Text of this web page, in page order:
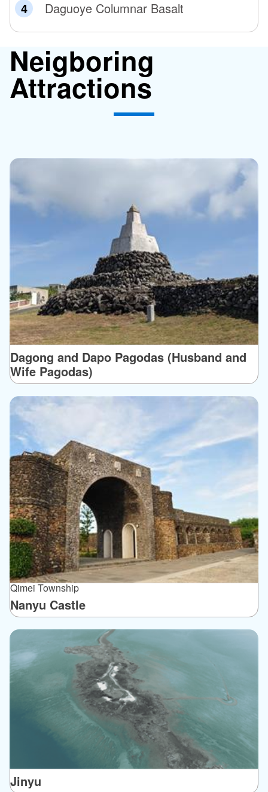
Daguoye Columnar Basalt
Neigboring
Attractions
Dagong and Dapo Pagodas (Husband and
Wife Pagodas)
Qimei Township
Nanyu Castle
Jinyu